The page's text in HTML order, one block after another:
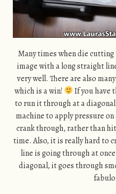
Many times when die cutting
image with a long straight
very well. There are also
which is a win!
If you have
to run it through at a
machine to apply pressure
crank through, rather than
time. Also, it is really hard to
line is going through at
diagonal, it goes through